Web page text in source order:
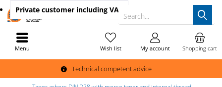
Technical competent advice
Search...
Shopping cart
Wish list My account
Private customer including VAT
Menu